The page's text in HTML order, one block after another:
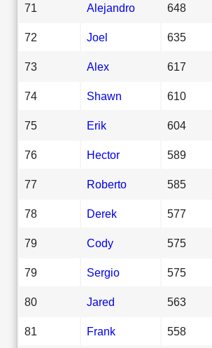
71 Alejandro 648
72 Joel 635
73 Alex 617
74 Shawn 610
75 Erik 604
76 Hector 589
77 Roberto 585
78 Derek 577
79 Cody 575
79 Sergio 575
80 Jared 563
81 Frank 558